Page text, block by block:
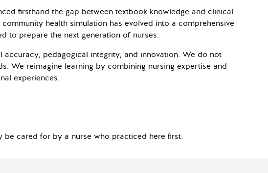
firsthand the gap between textbook knowledge and clinical
health simulation has evolved into a comprehensive
to prepare the next generation of nurses.
pedagogical integrity, and innovation. We do not
We reimagine learning by combining nursing expertise and
experiences.
cared for by a nurse who practiced here first.